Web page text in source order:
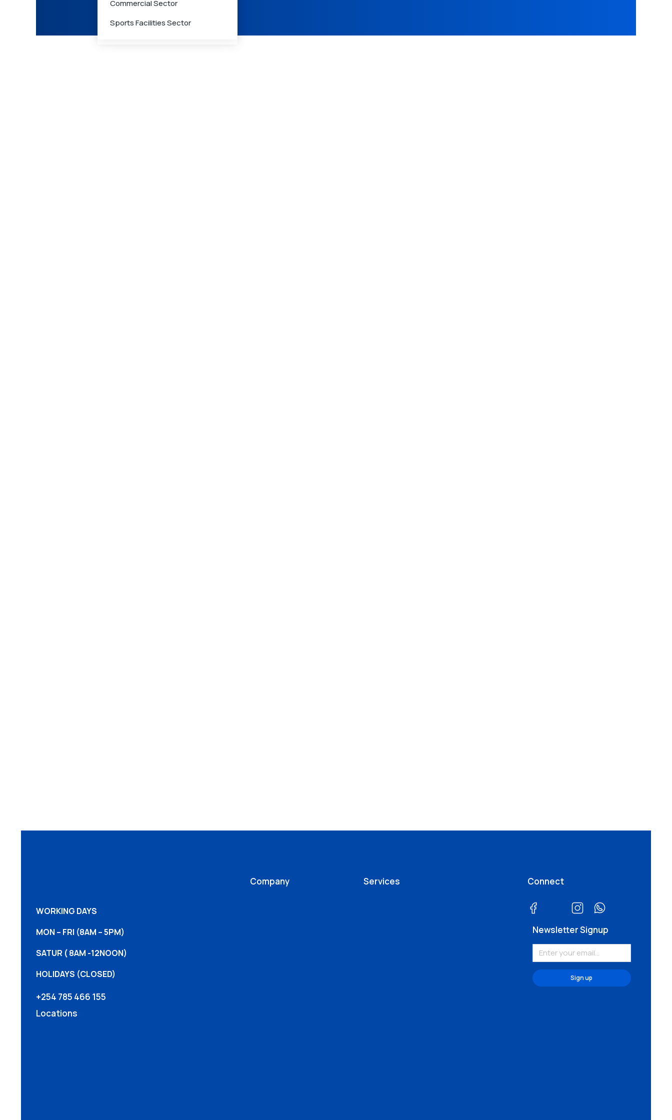
Care
Medical Waste Management
Commercial Sector
Sports Facilities Sector
WORKING DAYS
MON – FRI (8AM – 5PM)
SATUR ( 8AM -12NOON)
HOLIDAYS (CLOSED)
+254 785 466 155
Locations
Company Services Connect
Newsletter Signup
Sign up